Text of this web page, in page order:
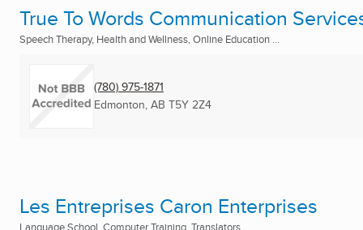
True To Words Communication
Speech Therapy, Health and Wellness, Online Education ...
(780) 975-1871
Edmonton, AB T5Y 2Z4
Les Entreprises Caron Enterprises
Language School, Computer Training, Translators ...